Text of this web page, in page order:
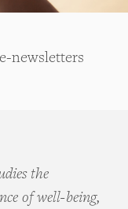
newsletters
the
of well-being,